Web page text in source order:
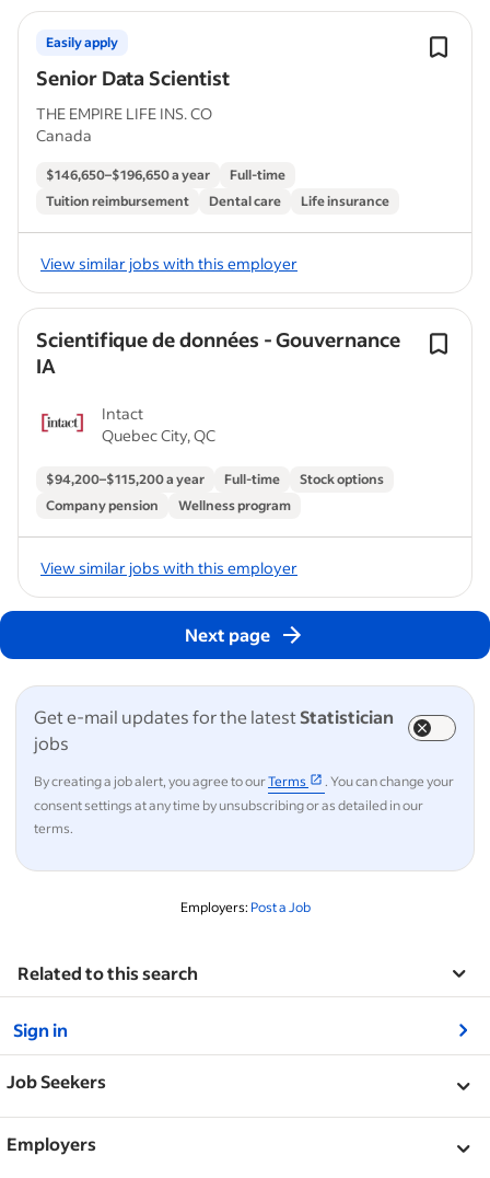
Senior Data Scientist
Easily apply
THE EMPIRE LIFE INS. CO
Canada
$146,650–$196,650 a year
Full-time
Tuition reimbursement
Dental care Life insurance
View similar jobs with this employer
Scientifique de données - Gouvernance
IA
Intact
Quebec City, QC
$94,200–$115,200 a year Full-time
Stock options
Company pension
Wellness program
View similar jobs with this employer
Next page
Get e-mail updates for the latestStatistician
jobs
By creating a job alert, you agree to ourTerms
. You can change your
consent settings at any time by unsubscribing or as detailed in our
terms.
Employers: Post a Job
Related to this search
Sign in
Job Seekers
Help
Employers